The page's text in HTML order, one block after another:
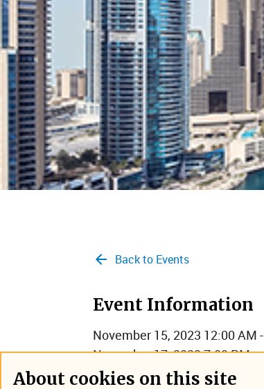
Back to Events
Event Information
November 15, 2023 12:00 AM -
November 17, 2023 7:00 PM
Dubai, United Arab Emirates
About cookies on this site